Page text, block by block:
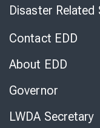
Disaster Related
Contact EDD
About EDD
Governor
LWDA Secretary